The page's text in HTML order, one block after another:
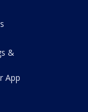
&
App